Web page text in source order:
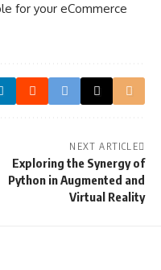
for your eCommerce
NEXT ARTICLE
Exploring the Synergy of
Python in Augmented and
Virtual Reality